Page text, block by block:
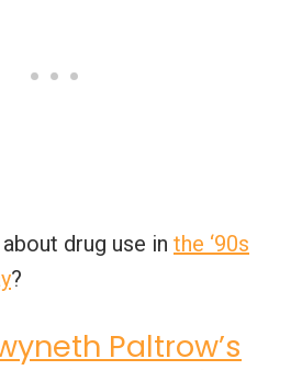
drug use in the ‘90s
?
Paltrow’s